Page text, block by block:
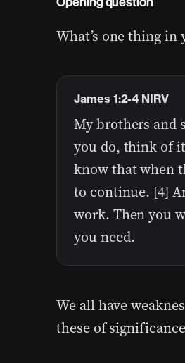
What’s one thing in
My brothers and
you do, think of
know that when
to continue. [4]
work. Then you
you need.
James 1:2-4 NIRV
We all have
these of